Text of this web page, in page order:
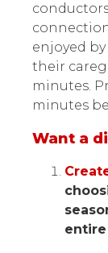
enjoyed
their
minutes.
minutes
Want a